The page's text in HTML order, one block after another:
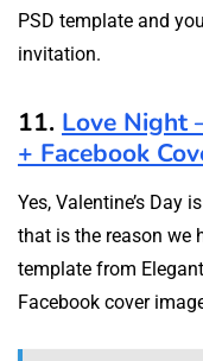
PSD template and
invitation.
11. Love Night
+ Facebook
Yes, Valentine’s Day
that is the reason we
template from
Facebook cover